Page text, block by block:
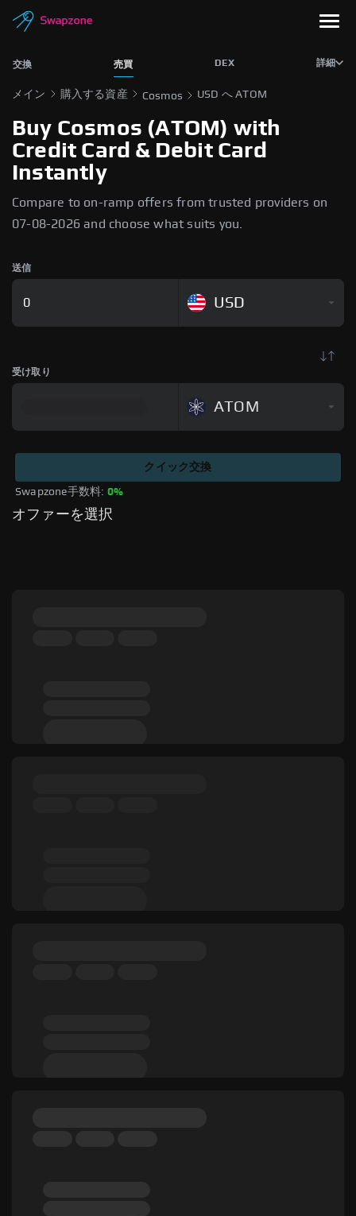
交換 売買 DEX 詳細
メイン 購入する資産 Cosmos USD へ ATOM
Buy Cosmos (ATOM) with
Credit Card & Debit Card
Instantly
Compare to on-ramp offers from trusted providers on
07-08-2026 and choose what suits you.
送信
USD
受け取り
ATOM
Swapzone手数料: 0%
クイック交換
オファーを選択